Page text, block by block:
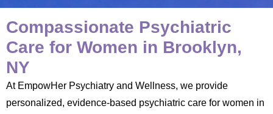
Compassionate Psychiatric
Care for Women in Brooklyn,
NY
At EmpowHer Psychiatry and Wellness, we provide
personalized, evidence-based psychiatric care for women in